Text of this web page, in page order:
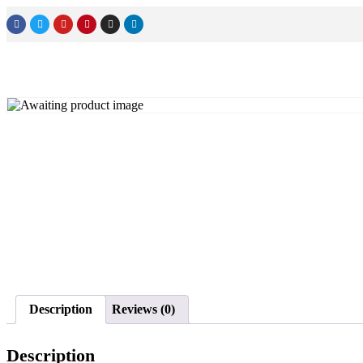
Description Reviews (0)
Description